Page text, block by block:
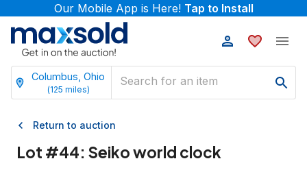
Our Mobile App is Here! Tap to Install
Columbus, Ohio
(125 miles)
Return to auction
Lot #44: Seiko world clock